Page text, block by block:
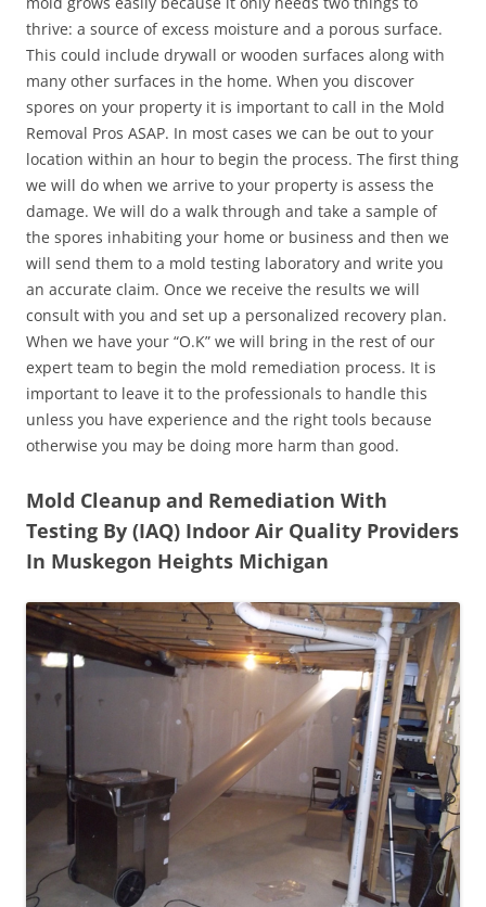
thrive: a source of excess moisture and a porous surface.
This could include drywall or wooden surfaces along with
many other surfaces in the home. When you discover
spores on your property it is important to call in the Mold
Removal Pros ASAP. In most cases we can be out to your
location within an hour to begin the process. The first thing
we will do when we arrive to your property is assess the
damage. We will do a walk through and take a sample of
the spores inhabiting your home or business and then we
will send them to a mold testing laboratory and write you
an accurate claim. Once we receive the results we will
consult with you and set up a personalized recovery plan.
When we have your “O.K” we will bring in the rest of our
expert team to begin the mold remediation process. It is
important to leave it to the professionals to handle this
unless you have experience and the right tools because
otherwise you may be doing more harm than good.
Mold Cleanup and Remediation With
Testing By (IAQ) Indoor Air Quality Providers
In Muskegon Heights Michigan